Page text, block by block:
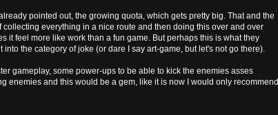
pointed out, the growing quota, which gets pretty big. That and the
everything in a nice route and then doing this over and over
it feel more like work than a fun game. But perhaps this is what they
the category of joke (or dare I say art-game, but let's not go there).
gameplay, some power-ups to be able to kick the enemies asses
enemies and this would be a gem, like it is now I would only recommend